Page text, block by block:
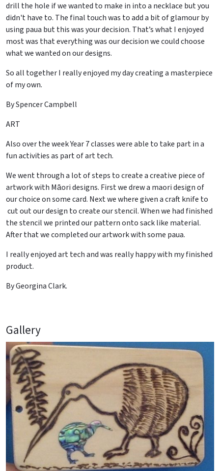
drill the hole if we wanted to make in into a necklace but you
didn't have to. The final touch was to add a bit of glamour by
using paua but this was your decision. That’s what I enjoyed
most was that everything was our decision we could choose
what we wanted on our designs.
So all together I really enjoyed my day creating a masterpiece
of my own.
By Spencer Campbell
ART
Also over the week Year 7 classes were able to take part in a
fun activities as part of art tech.
We went through a lot of steps to create a creative piece of
artwork with Māori designs. First we drew a maori design of
our choice on some card. Next we where given a craft knife to
cut out our design to create our stencil. When we had finished
the stencil we printed our pattern onto sack like material.
After that we completed our artwork with some paua.
I really enjoyed art tech and was really happy with my finished
product.
By Georgina Clark.
Gallery